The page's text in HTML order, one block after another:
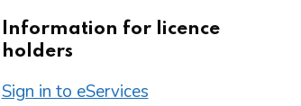
Information for licence
holders
Sign in to eServices